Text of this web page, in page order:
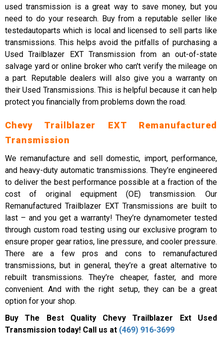
used transmission is a great way to save money, but you
need to do your research. Buy from a reputable seller like
testedautoparts which is local and licensed to sell parts like
transmissions. This helps avoid the pitfalls of purchasing a
Used Trailblazer EXT Transmission from an out-of-state
salvage yard or online broker who can't verify the mileage on
a part. Reputable dealers will also give you a warranty on
their Used Transmissions. This is helpful because it can help
protect you financially from problems down the road.
Chevy Trailblazer EXT Remanufactured
Transmission
We remanufacture and sell domestic, import, performance,
and heavy-duty automatic transmissions. They’re engineered
to deliver the best performance possible at a fraction of the
cost of original equipment (OE) transmission. Our
Remanufactured Trailblazer EXT Transmissions are built to
last – and you get a warranty! They’re dynamometer tested
through custom road testing using our exclusive program to
ensure proper gear ratios, line pressure, and cooler pressure.
There are a few pros and cons to remanufactured
transmissions, but in general, they’re a great alternative to
rebuilt transmissions. They’re cheaper, faster, and more
convenient. And with the right setup, they can be a great
option for your shop.
Buy The Best Quality Chevy Trailblazer Ext Used
Transmission today! Call us at (469) 916-3699